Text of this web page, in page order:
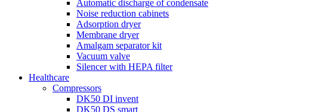
Automatic discharge of condensate
Noise reduction cabinets
Adsorption dryer
Membrane dryer
Amalgam separator kit
Vacuum valve
Silencer with HEPA filter
Healthcare
Compressors
DK50 DI invent
DK50 DS smart